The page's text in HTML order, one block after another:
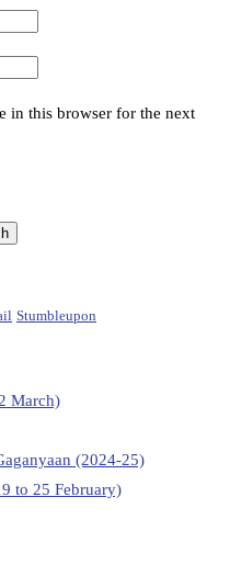
in this browser for the next
Stumbleupon
March)
(2024-25)
to 25 February)